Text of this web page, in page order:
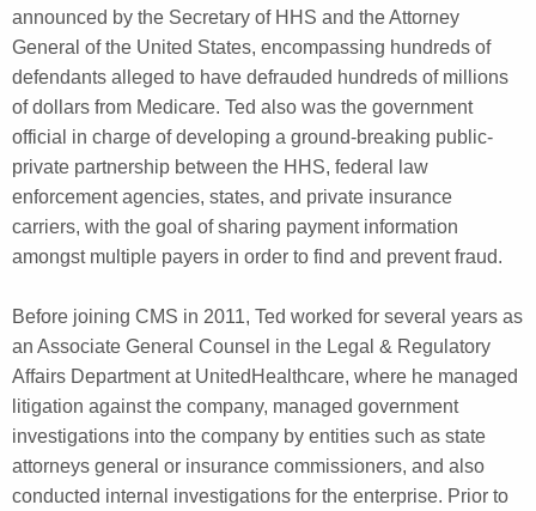
announced by the Secretary of HHS and the Attorney
General of the United States, encompassing hundreds of
defendants alleged to have defrauded hundreds of millions
of dollars from Medicare. Ted also was the government
official in charge of developing a ground-breaking public-
private partnership between the HHS, federal law
enforcement agencies, states, and private insurance
carriers, with the goal of sharing payment information
amongst multiple payers in order to find and prevent fraud.
Before joining CMS in 2011, Ted worked for several years as
an Associate General Counsel in the Legal & Regulatory
Affairs Department at UnitedHealthcare, where he managed
litigation against the company, managed government
investigations into the company by entities such as state
attorneys general or insurance commissioners, and also
conducted internal investigations for the enterprise. Prior to